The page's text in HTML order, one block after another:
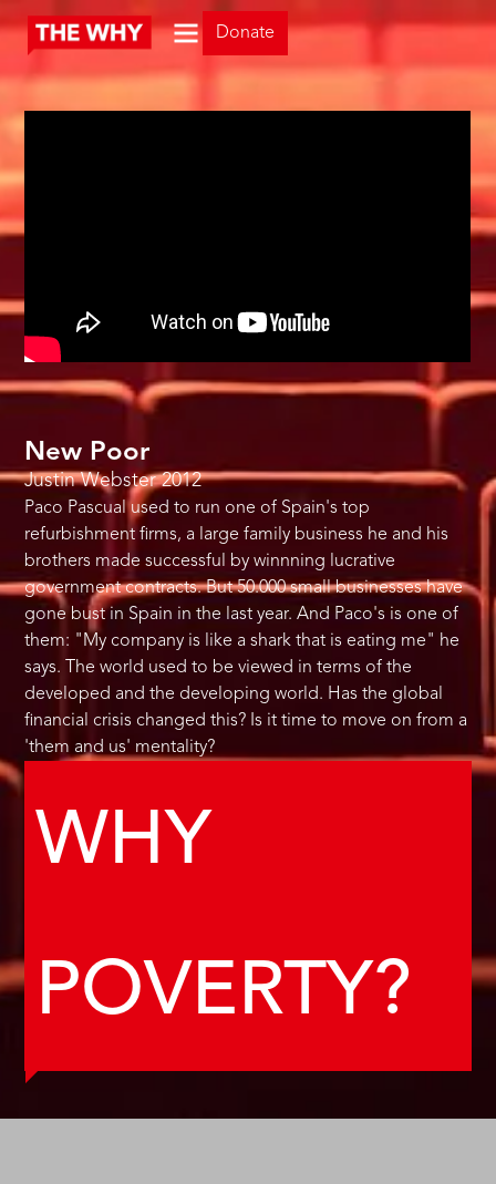
Donate
New Poor
Justin Webster 2012
Paco Pascual used to run one of Spain's top
refurbishment firms, a large family business he and his
brothers made successful by winnning lucrative
government contracts. But 50.000 small businesses have
gone bust in Spain in the last year. And Paco's is one of
them: "My company is like a shark that is eating me" he
says. The world used to be viewed in terms of the
developed and the developing world. Has the global
financial crisis changed this? Is it time to move on from a
'them and us' mentality?
WHY
POVERTY?